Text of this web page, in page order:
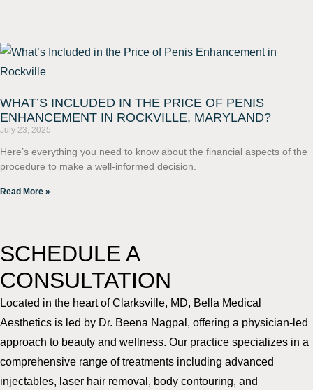
WHAT’S INCLUDED IN THE PRICE OF PENIS
ENHANCEMENT IN ROCKVILLE, MARYLAND?
July 23, 2025
Here’s everything you need to know about the financial aspects of the
procedure to make a well-informed decision.
Read More »
SCHEDULE A
CONSULTATION
Located in the heart of Clarksville, MD, Bella Medical
Aesthetics is led by Dr. Beena Nagpal, offering a physician-led
approach to beauty and wellness. Our practice specializes in a
comprehensive range of treatments including advanced
injectables, laser hair removal, body contouring, and